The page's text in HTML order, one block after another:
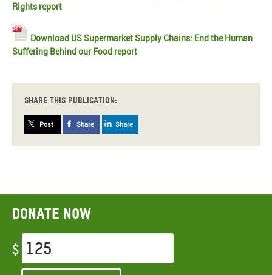
Rights report
Download US Supermarket Supply Chains: End the Human
Suffering Behind our Food report
Share this publication:
Post Share Share
Donate now
$